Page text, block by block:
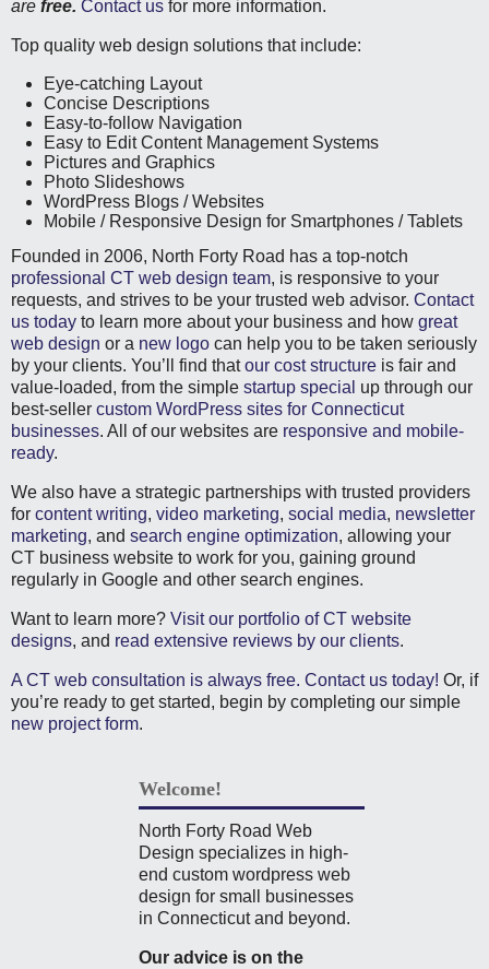
are free. Contact us for more information.
Top quality web design solutions that include:
Eye-catching Layout
Concise Descriptions
Easy-to-follow Navigation
Easy to Edit Content Management Systems
Pictures and Graphics
Photo Slideshows
WordPress Blogs / Websites
Mobile / Responsive Design for Smartphones / Tablets
Founded in 2006, North Forty Road has a top-notch
professional CT web design team, is responsive to your
requests, and strives to be your trusted web advisor. Contact
us today to learn more about your business and how great
web design or a new logo can help you to be taken seriously
by your clients. You’ll find thatour cost structure is fair and
value-loaded, from the simple startup special up through our
best-seller custom WordPress sites for Connecticut
businesses. All of our websites are responsive and mobile-
ready.
We also have a strategic partnerships with trusted providers
for content writing, video marketing, social media, newsletter
marketing, and search engine optimization, allowing your
CT business website to work for you, gaining ground
regularly in Google and other search engines.
Want to learn more? Visit our portfolio of CT website
designs, and read extensive reviews by our clients.
A CT web consultation is always free. Contact us today! Or, if
you’re ready to get started, begin by completing our simple
new project form.
Welcome!
North Forty Road Web
Design specializes in high-
end custom wordpress web
design for small businesses
in Connecticut and beyond.
Our advice is on the